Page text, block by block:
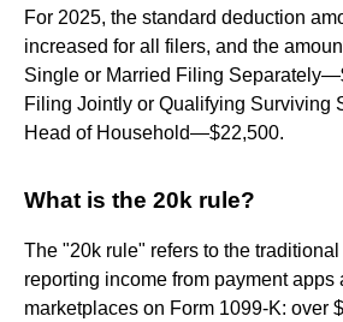
For 2025, the standard deduction
increased for all filers, and the
Single or Married Filing
Filing Jointly or Qualifying Surviving
Head of Household—$22,500.
What is the 20k rule?
The "20k rule" refers to the
reporting income from payment apps
marketplaces on Form 1099-K: over